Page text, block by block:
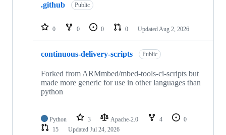
repositories
.github Public
0 0 0 0 Updated Aug 2, 2026
continuous-delivery-scripts Public
Forked from ARMmbed/mbed-tools-ci-scripts but
made more generic for use in other languages than
python
Python 3 Apache-2.0 4
0
15
Updated Jul 24, 2026